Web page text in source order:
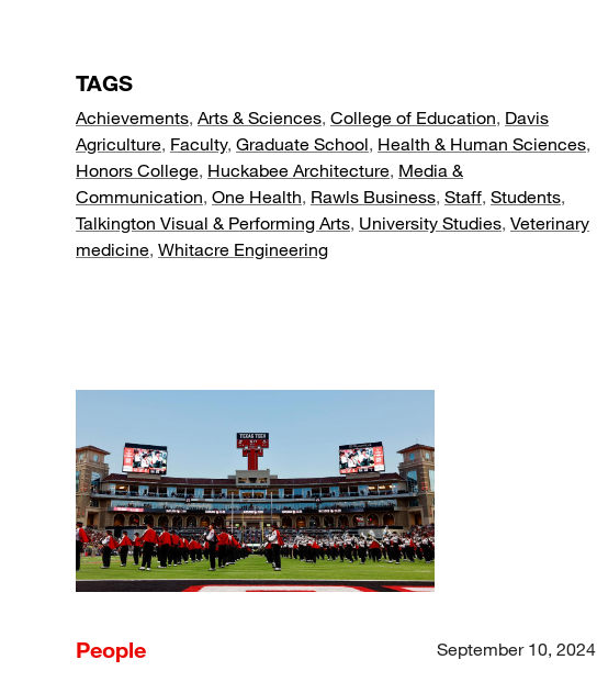
TAGS
Achievements Arts & Sciences College of Education Davis
Agriculture Faculty, Graduate School Health & Human Sciences
Honors College Huckabee Architecture Media &
Communication One Health Rawls Business Staff Students
Talkington Visual & Performing Arts University Studies Veterinary
medicine Whitacre Engineering
People September 10, 2024